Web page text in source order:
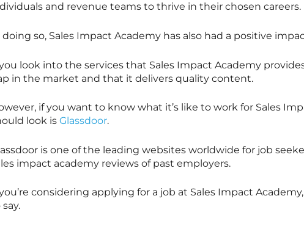
and revenue teams to thrive in their chosen careers.
doing so, Sales Impact Academy has also had a positive
look into the services that Sales Impact Academy
in the market and that it delivers quality content.
if you want to know what it’s like to work for Sales
look is Glassdoor.
is one of the leading websites worldwide for job
impact academy reviews of past employers.
considering applying for a job at Sales Impact